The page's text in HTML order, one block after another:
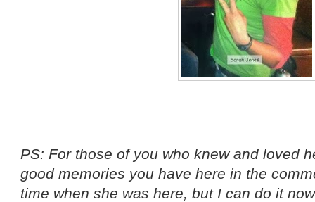
PS: For those of you who knew and loved
good memories you have here in the
time when she was here, but I can do it